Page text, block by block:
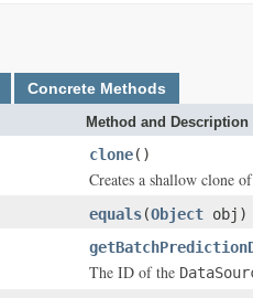
Concrete Methods
Method and Description
clone()
Creates a shallow clone
equals(Object obj)
The ID of the